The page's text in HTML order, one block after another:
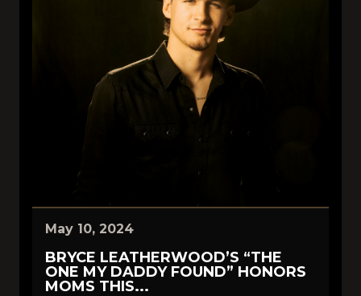
May 10, 2024
BRYCE LEATHERWOOD’S “THE
ONE MY DADDY FOUND” HONORS
MOMS THIS...